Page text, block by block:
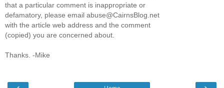
that a particular comment is inappropriate or
defamatory, please email abuse@CairnsBlog.net
with the article web address and the comment
(copied) you are concerned about.
Thanks. -Mike